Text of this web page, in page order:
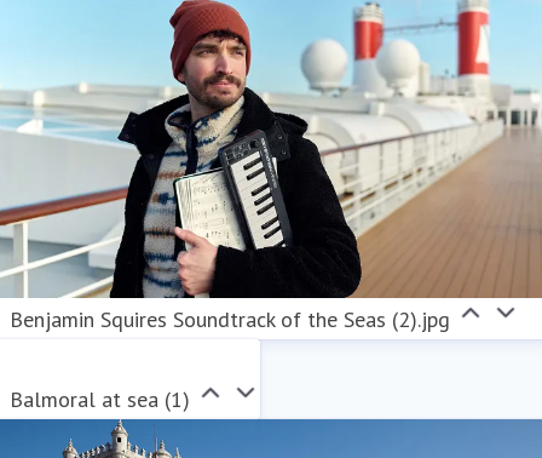
Benjamin Squires Soundtrack of the Seas (2).jpg
Balmoral at sea (1)